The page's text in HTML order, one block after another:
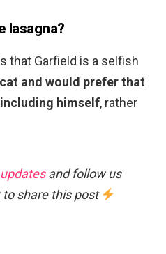
lasagna?
that Garfield is a selfish
cat and would prefer that
himself, rather
and follow us
to share this post